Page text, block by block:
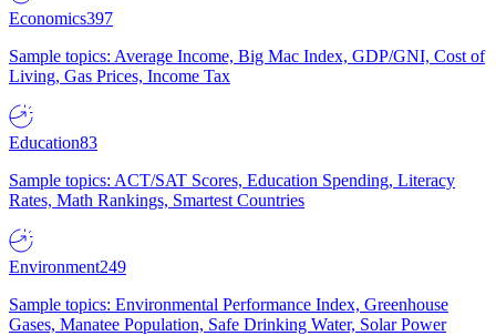
Economics397
Sample topics: Average Income, Big Mac Index, GDP/GNI, Cost of
Living, Gas Prices, Income Tax
Education83
Sample topics: ACT/SAT Scores, Education Spending, Literacy
Rates, Math Rankings, Smartest Countries
Environment249
Sample topics: Environmental Performance Index, Greenhouse
Gases, Manatee Population, Safe Drinking Water, Solar Power